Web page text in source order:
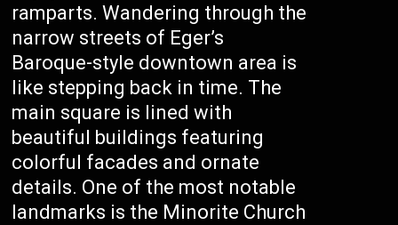
ramparts. Wandering through the
narrow streets of Eger’s
Baroque-style downtown area is
like stepping back in time. The
main square is lined with
beautiful buildings featuring
colorful facades and ornate
details. One of the most notable
landmarks is the Minorite Church